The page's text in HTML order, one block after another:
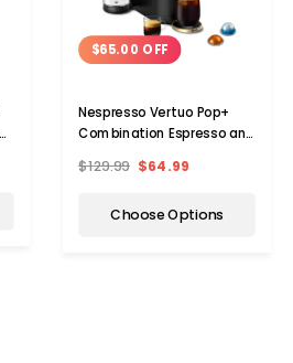
$65.00 OFF
Nespresso Vertuo Pop+
Combination Espresso and
$129.99 $64.99
Choose Options